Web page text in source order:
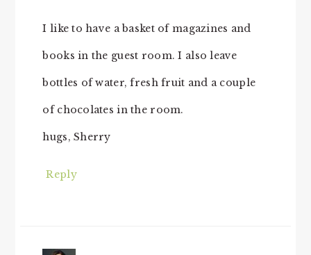
I like to have a basket of magazines and
books in the guest room. I also leave
bottles of water, fresh fruit and a couple
of chocolates in the room.
hugs, Sherry
Reply